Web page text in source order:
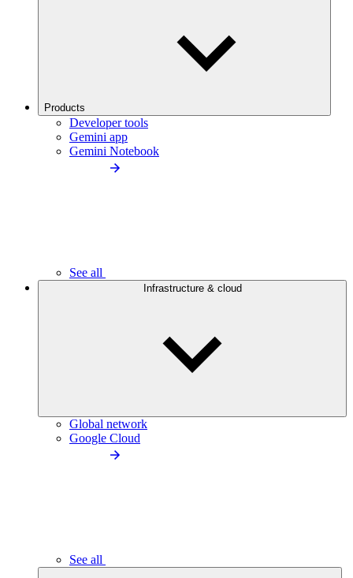
Products
Developer tools
Gemini app
Gemini Notebook
See all
Infrastructure & cloud
Global network
Google Cloud
See all